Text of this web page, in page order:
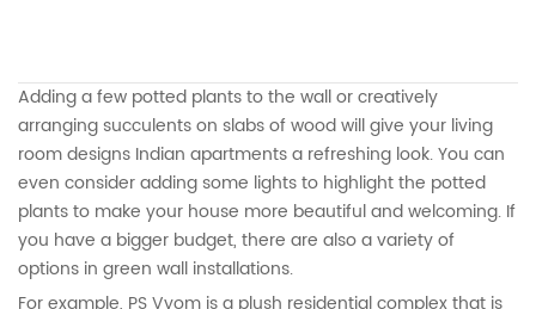
Adding a few potted plants to the wall or creatively
arranging succulents on slabs of wood will give your living
room designs Indian apartments a refreshing look. You can
even consider adding some lights to highlight the potted
plants to make your house more beautiful and welcoming. If
you have a bigger budget, there are also a variety of
options in green wall installations.
For example, PS Vyom is a plush residential complex that is